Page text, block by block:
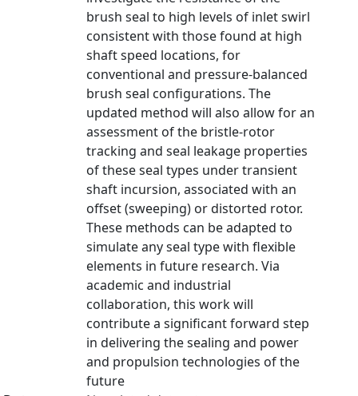
brush seal to high levels of inlet swirl
consistent with those found at high
shaft speed locations, for
conventional and pressure-balanced
brush seal configurations. The
updated method will also allow for an
assessment of the bristle-rotor
tracking and seal leakage properties
of these seal types under transient
shaft incursion, associated with an
offset (sweeping) or distorted rotor.
These methods can be adapted to
simulate any seal type with flexible
elements in future research. Via
academic and industrial
collaboration, this work will
contribute a significant forward step
in delivering the sealing and power
and propulsion technologies of the
future